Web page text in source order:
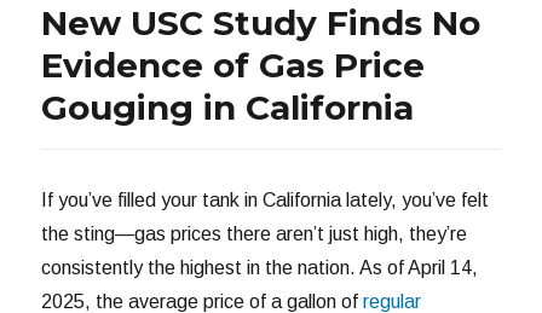
New USC Study Finds No
Evidence of Gas Price
Gouging in California
If you’ve filled your tank in California lately, you’ve felt
the sting—gas prices there aren’t just high, they’re
consistently the highest in the nation. As of April 14,
2025, the average price of a gallon ofregular